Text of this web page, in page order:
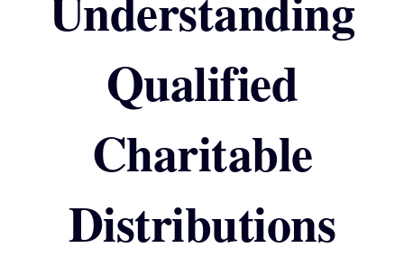
Qualified
Charitable
Distributions